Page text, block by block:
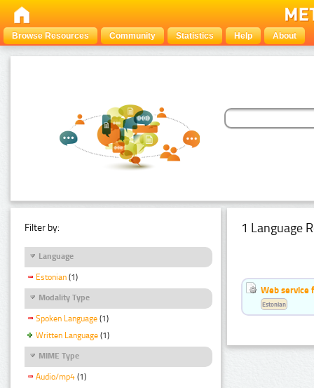
Browse Resources Community Statistics Help About
Filter by:
Language
Estonian (1)
Modality Type
Spoken Language (1)
Written Language (1)
MIME Type
Audio/mp4 (1)
1 Language
Web service
Estonian